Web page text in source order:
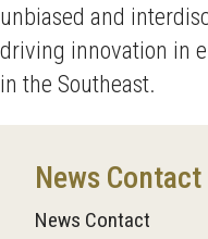
unbiased and
driving innovation in
in the Southeast.
News Contact
News Contact